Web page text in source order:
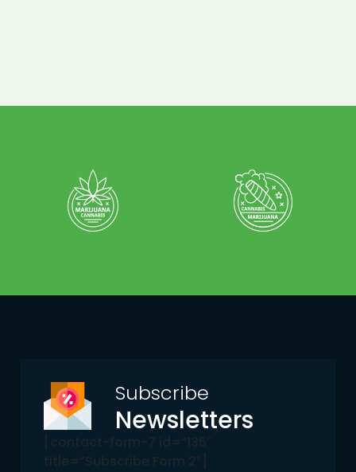
Subscribe
Newsletters
[contact-form-7 id=”135″
title=”Subscribe Form 2″]